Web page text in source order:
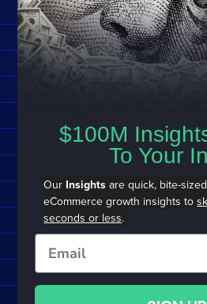
$100M
To Your
Our Insights are quick, bite-
eCommerce growth insights to
seconds or less.
Email